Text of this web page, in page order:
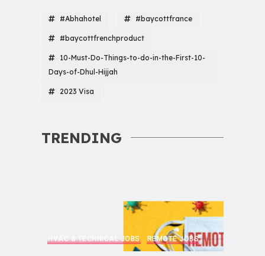
#Abhahotel #baycottfrance
#baycottfrenchproduct
10-Must-Do-Things-to-do-in-the-First-10-
Days-of-Dhul-Hijjah
2023 Visa
TRENDING
HVAC & TECHNICAL JOBS REMOTE JOBS